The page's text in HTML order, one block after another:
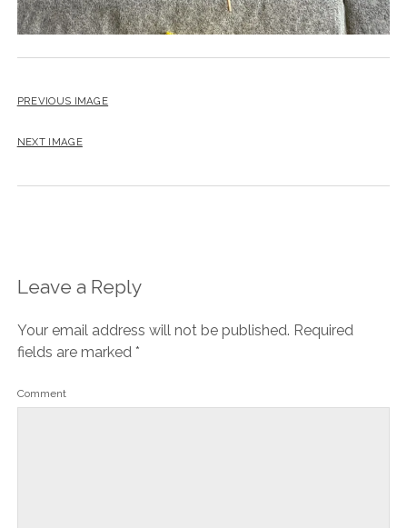
PREVIOUS IMAGE
NEXT IMAGE
Leave a Reply
Your email address will not be published. Required
fields are marked *
Comment